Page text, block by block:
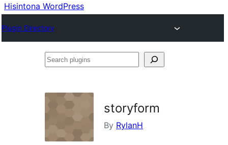
Hisintona WordPress
Plugin Directory
Search
storyform
By RylanH